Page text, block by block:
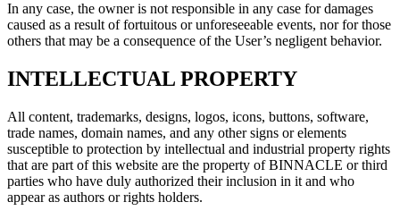
In any case, the owner is not responsible in any case for damages
caused as a result of fortuitous or unforeseeable events, nor for those
others that may be a consequence of the User’s negligent behavior.
INTELLECTUAL PROPERTY
All content, trademarks, designs, logos, icons, buttons, software,
trade names, domain names, and any other signs or elements
susceptible to protection by intellectual and industrial property rights
that are part of this website are the property of BINNACLE or third
parties who have duly authorized their inclusion in it and who
appear as authors or rights holders.